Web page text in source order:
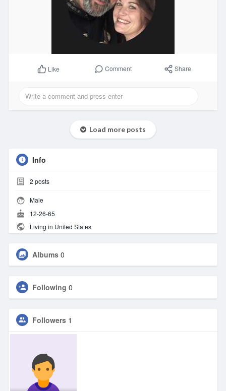
Like Comment Share
Load more posts
Info
2 posts
Male
12-26-65
Living in United States
Albums 0
Following 0
Followers 1